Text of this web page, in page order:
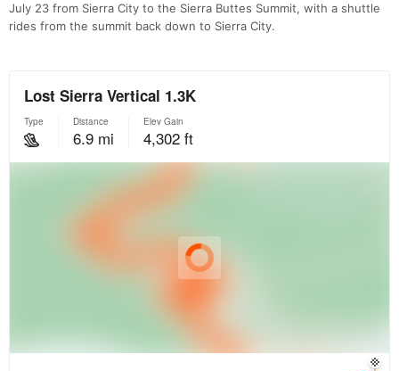
July 23 from Sierra City to the Sierra Buttes Summit, with a shuttle
rides from the summit back down to Sierra City.